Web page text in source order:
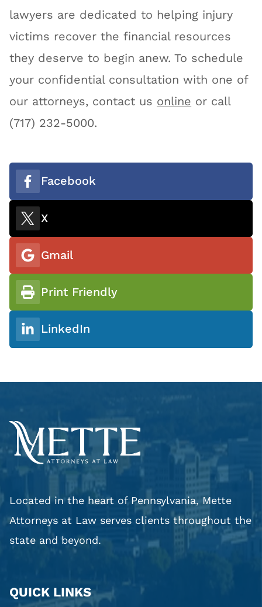
lawyers are dedicated to helping injury
victims recover the financial resources
they deserve to begin anew. To schedule
your confidential consultation with one of
our attorneys, contact us online or call
(717) 232-5000.
Facebook
X
Gmail
Print Friendly
LinkedIn
Located in the heart of Pennsylvania, Mette
Attorneys at Law serves clients throughout the
state and beyond.
QUICK LINKS